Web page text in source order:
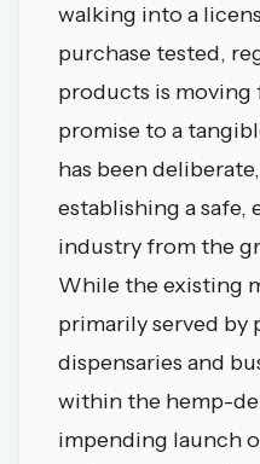
walking into a
purchase tested,
products is moving
promise to a
has been
establishing a safe,
industry from the
While the existing
primarily served by
dispensaries and
within the hemp-
impending launch